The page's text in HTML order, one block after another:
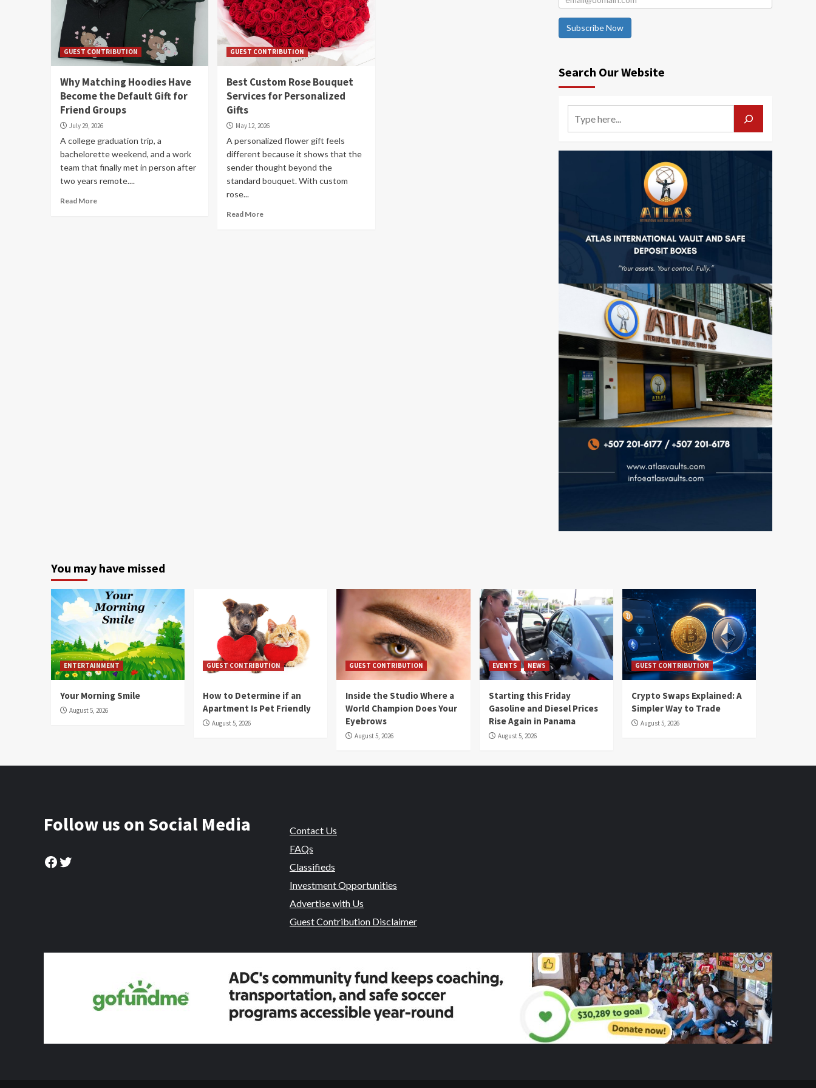
GUEST CONTRIBUTION
Why Matching Hoodies Have
Become the Default Gift for
Friend Groups
July 29, 2026
A college graduation trip, a
bachelorette weekend, and a work
team that finally met in person after
two years remote....
Read More
GUEST CONTRIBUTION
Best Custom Rose Bouquet
Services for Personalized
Gifts
May 12, 2026
A personalized flower gift feels
different because it shows that the
sender thought beyond the
standard bouquet. With custom
rose...
Read More
Subscribe Now
Search Our Website
You may have missed
ENTERTAINMENT
Your Morning Smile
August 5, 2026
GUEST CONTRIBUTION
How to Determine if an
Apartment Is Pet Friendly
August 5, 2026
GUEST CONTRIBUTION
Inside the Studio Where a
World Champion Does Your
Eyebrows
August 5, 2026
EVENTS NEWS
Starting this Friday
Gasoline and Diesel Prices
Rise Again in Panama
August 5, 2026
GUEST CONTRIBUTION
Crypto Swaps Explained: A
Simpler Way to Trade
August 5, 2026
Follow us on Social Media
Facebook
Twitter
Contact Us
FAQs
Classifieds
Investment Opportunities
Advertise with Us
Guest Contribution Disclaimer